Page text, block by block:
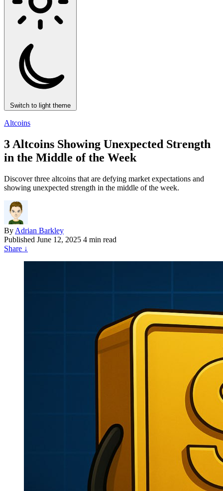
Switch to light theme
Altcoins
3 Altcoins Showing Unexpected Strength
in the Middle of the Week
Discover three altcoins that are defying market expectations and
showing unexpected strength in the middle of the week.
By Adrian Barkley
Published June 12, 2025 4 min read
Share ↓